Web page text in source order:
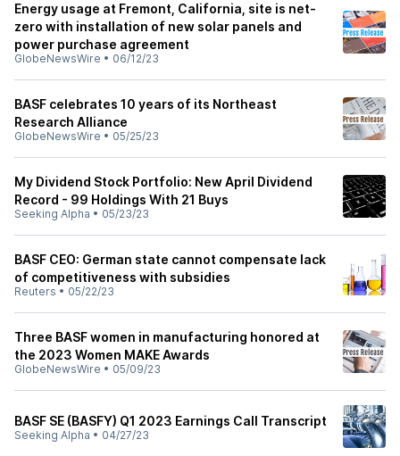
Energy usage at Fremont, California, site is net-
zero with installation of new solar panels and
power purchase agreement
GlobeNewsWire • 06/12/23
BASF celebrates 10 years of its Northeast
Research Alliance
GlobeNewsWire • 05/25/23
My Dividend Stock Portfolio: New April Dividend
Record - 99 Holdings With 21 Buys
Seeking Alpha • 05/23/23
BASF CEO: German state cannot compensate lack
of competitiveness with subsidies
Reuters • 05/22/23
Three BASF women in manufacturing honored at
the 2023 Women MAKE Awards
GlobeNewsWire • 05/09/23
BASF SE (BASFY) Q1 2023 Earnings Call Transcript
Seeking Alpha • 04/27/23